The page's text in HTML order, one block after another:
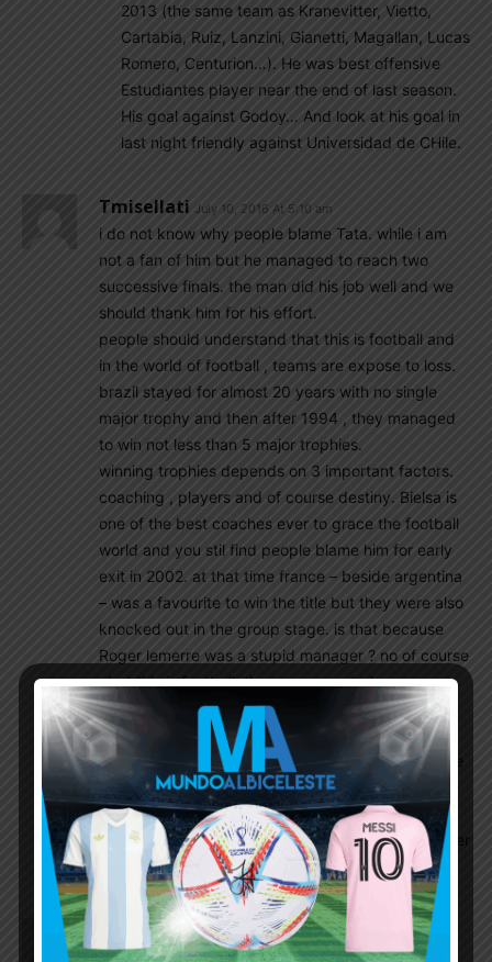
2013 (the same team as Kranevitter, Vietto,
Cartabia, Ruiz, Lanzini, Gianetti, Magallan, Lucas
Romero, Centurion…). He was best offensive
Estudiantes player near the end of last season.
His goal against Godoy… And look at his goal in
last night friendly against Universidad de CHile.
Tmisellati July 10, 2016 At 5:10 am
i do not know why people blame Tata. while i am
not a fan of him but he managed to reach two
successive finals. the man did his job well and we
should thank him for his effort.
people should understand that this is football and
in the world of football , teams are expose to loss.
brazil stayed for almost 20 years with no single
major trophy and then after 1994 , they managed
to win not less than 5 major trophies.
winning trophies depends on 3 important factors.
coaching , players and of course destiny. Bielsa is
one of the best coaches ever to grace the football
world and you stil find people blame him for early
exit in 2002. at that time france – beside argentina
– was a favourite to win the title but they were also
knocked out in the group stage. is that because
Roger lemerre was a stupid manager ? no of course
, but this is football. these unexpected crazy
events are what make football so great.
Argentina withi Bielsa have played the best
attractive offensive football at that time. they were
beasts and every team in the world was fearing to
play against them.
Bielsa may failed once but he is a worthy of another
chance and this is my opinio
Chalz July 10, 2016 At 2:10 am
France’z Greizmann and Portugal’z Renato